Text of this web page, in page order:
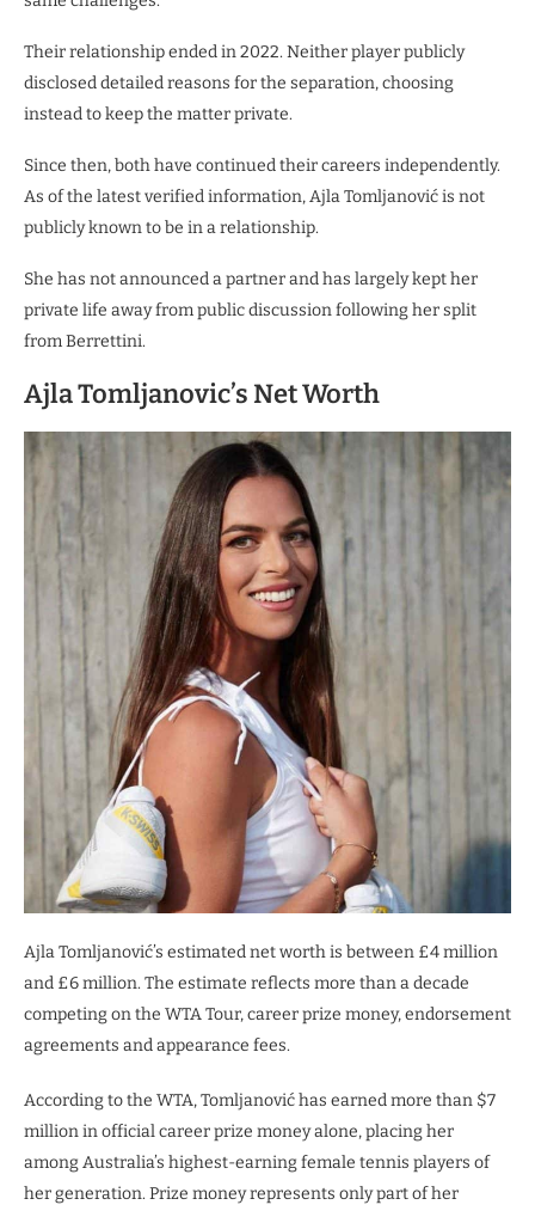
Their relationship ended in 2022. Neither player publicly
disclosed detailed reasons for the separation, choosing
instead to keep the matter private.
Since then, both have continued their careers independently.
As of the latest verified information, Ajla Tomljanović is not
publicly known to be in a relationship.
She has not announced a partner and has largely kept her
private life away from public discussion following her split
from Berrettini.
Ajla Tomljanovic’s Net Worth
Ajla Tomljanović’s estimated net worth is between £4 million
and £6 million. The estimate reflects more than a decade
competing on the WTA Tour, career prize money, endorsement
agreements and appearance fees.
According to the WTA, Tomljanović has earned more than $7
million in official career prize money alone, placing her
among Australia’s highest-earning female tennis players of
her generation. Prize money represents only part of her